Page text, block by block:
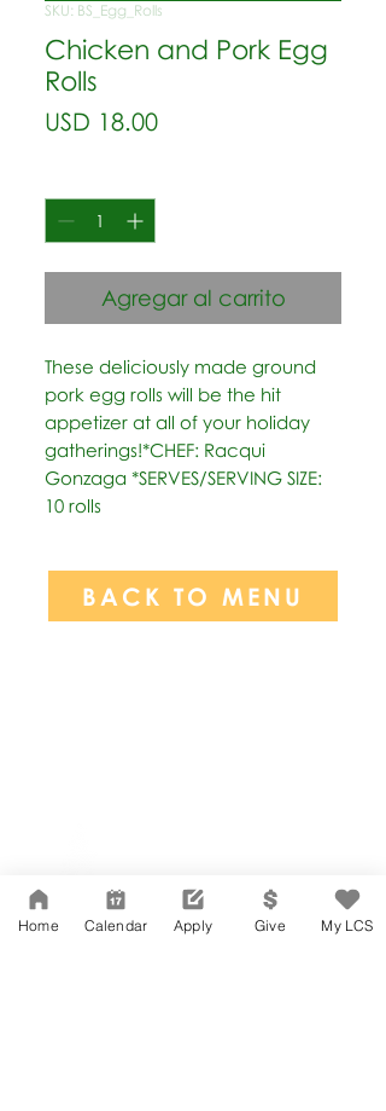
SKU: BS_Egg_Rolls
Chicken and Pork Egg
Rolls
USD 18.00Precio
Agregar al carrito
These deliciously made ground
pork egg rolls will be the hit
appetizer at all of your holiday
gatherings!*CHEF: Racqui
Gonzaga *SERVES/SERVING SIZE:
10 rolls
BACK TO MENU
Suite 202
Los Angeles, CA 90004
323-380-7893
Home Calendar Apply Give My LCS